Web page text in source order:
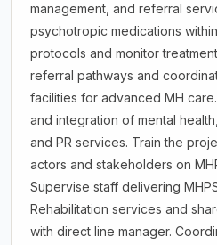
management, and referral
psychotropic medications
protocols and monitor
referral pathways and
facilities for advanced MH
and integration of mental
and PR services. Train the
actors and stakeholders on
Supervise staff delivering
Rehabilitation services and
with direct line manager.